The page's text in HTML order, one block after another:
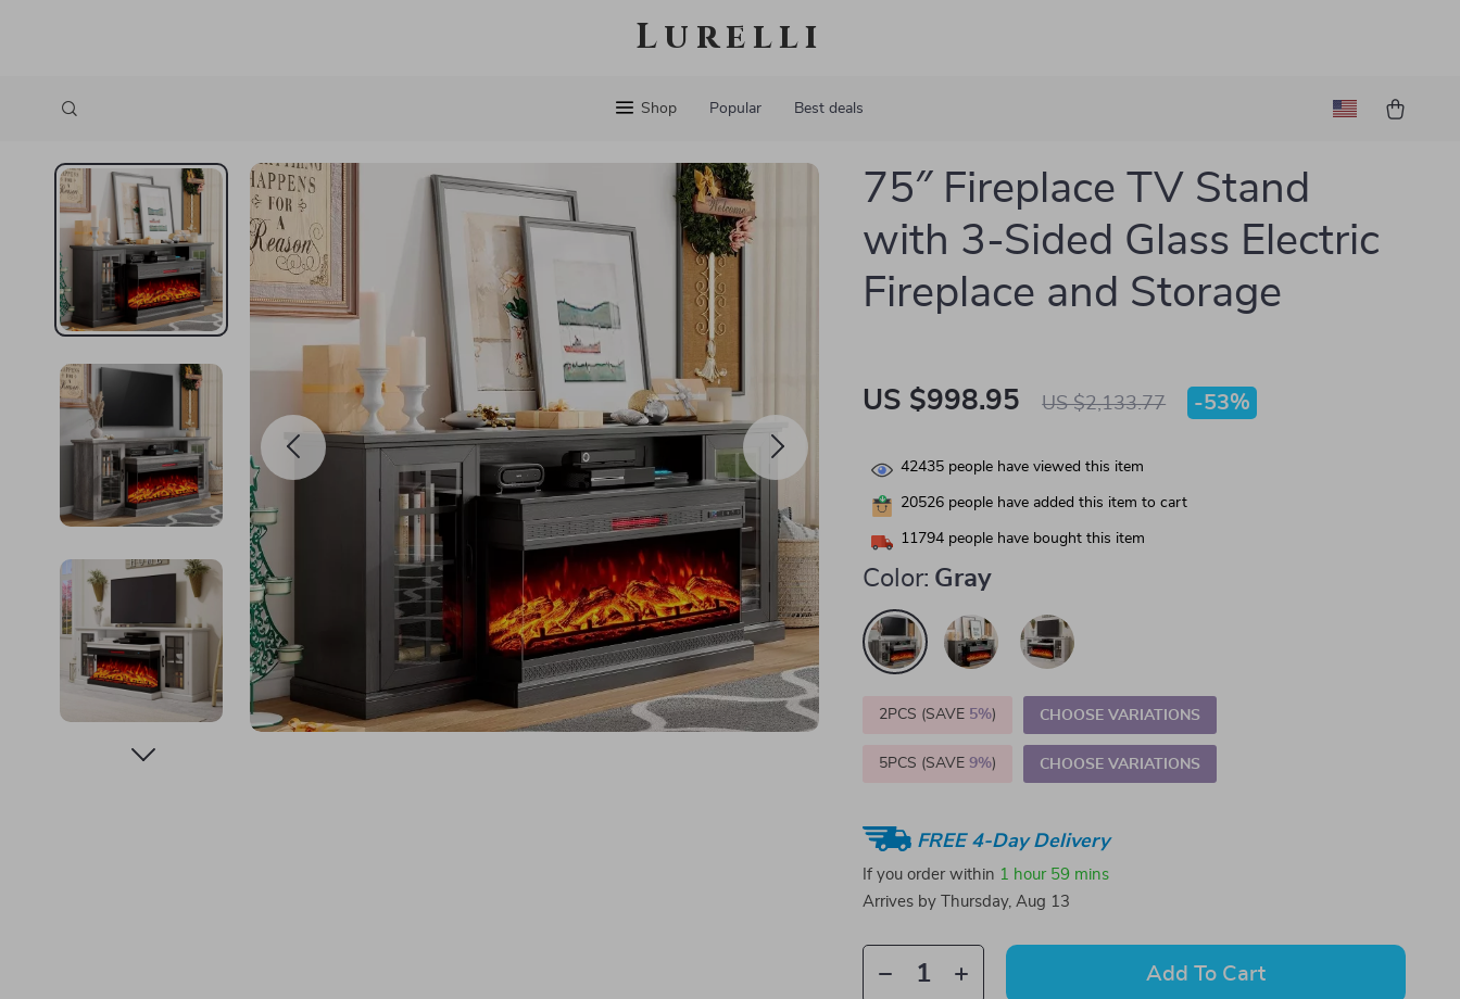
Lurelli
Shop Popular Best deals
75″ Fireplace TV Stand
with 3-Sided Glass Electric
Fireplace and Storage
US $998.95 US $2,133.77 -53%
42435 people have viewed this item
20526 people have added this item to cart
11794 people have bought this item
Color: Gray
2PCS (SAVE 5%) CHOOSE VARIATIONS
5PCS (SAVE9%) CHOOSE VARIATIONS
FREE 4-Day Delivery
If you order within 1 hour 59 mins
Arrives by
Thursday, Aug 13
Add To Cart